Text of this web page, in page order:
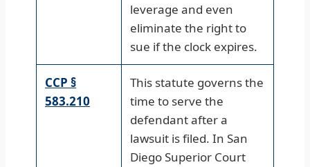
leverage and even
eliminate the right to
sue if the clock expires.
CCP §
583.210
This statute governs the
time to serve the
defendant after a
lawsuit is filed. In San
Diego Superior Court